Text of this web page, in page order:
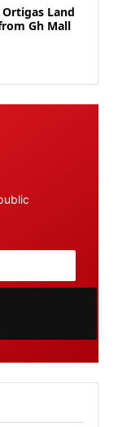
Land
Gh Mall